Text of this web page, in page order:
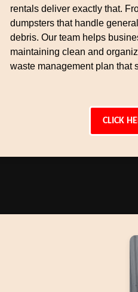
rentals deliver exactly that.
dumpsters that handle
debris. Our team helps
maintaining clean and
waste management plan that
CLICK